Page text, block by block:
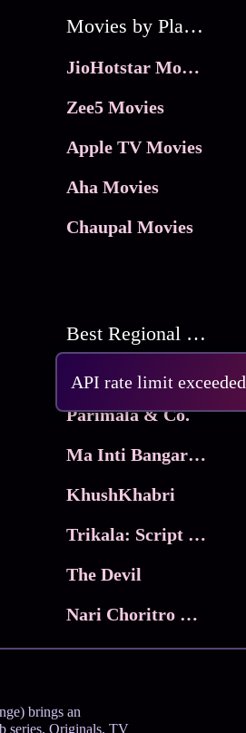
API rate limit exceeded
Movies by Platforms
JioHotstar Movies
Zee5 Movies
Apple TV Movies
Aha Movies
Chaupal Movies
Best Regional Movies
Frame
Parimala & Co.
Ma Inti Bangaram
KhushKhabri
Trikala: Script of God
The Devil
Nari Choritro Bejay Jyoti
brings an
series, Originals, TV